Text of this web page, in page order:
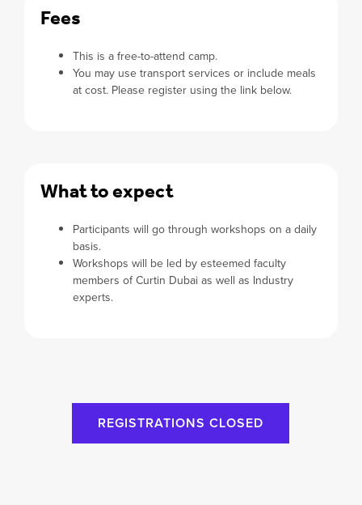
Fees
This is a free-to-attend camp.
You may use transport services or include meals
at cost. Please register using the link below.
What to expect
Participants will go through workshops on a daily
basis.
Workshops will be led by esteemed faculty
members of Curtin Dubai as well as Industry
experts.
REGISTRATIONS CLOSED